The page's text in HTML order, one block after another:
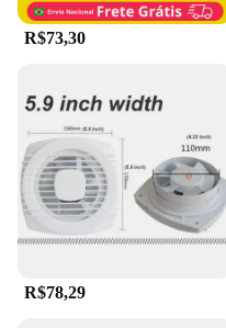
prices.
R$73,30
R$78,29